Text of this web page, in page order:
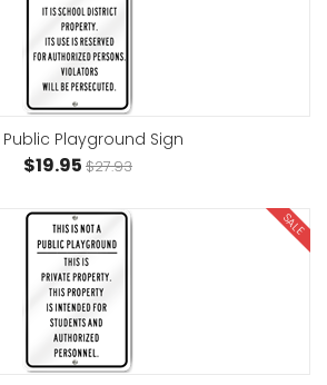
Public Playground Sign
$19.95 $27.93
SALE